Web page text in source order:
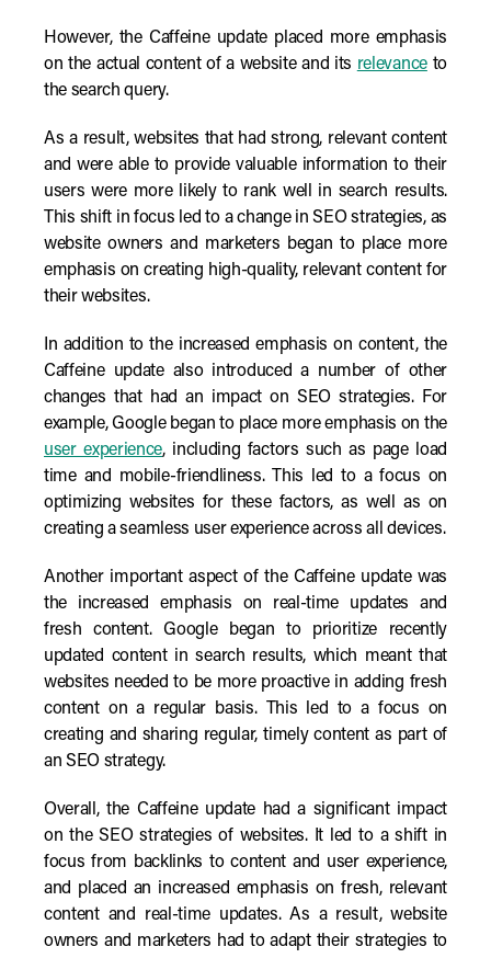
However, the Caffeine update placed more emphasis
on the actual content of a website and its relevanceto
the search query.
As a result, websites that had strong, relevant content
and were able to provide valuable information to their
users were more likely to rank well in search results.
This shift in focus led to a change in SEO strategies, as
website owners and marketers began to place more
emphasis on creating high-quality, relevant content for
their websites.
In addition to the increased emphasis on content, the
Caffeine update also introduced a number of other
changes that had an impact on SEO strategies. For
example, Google began to place more emphasis on the
user experience, including factors such as page load
time and mobile-friendliness. This led to a focus on
optimizing websites for these factors, as well as on
creating a seamless user experience across all devices.
Another important aspect of the Caffeine update was
the increased emphasis on real-time updates and
fresh content. Google began to prioritize recently
updated content in search results, which meant that
websites needed to be more proactive in adding fresh
content on a regular basis. This led to a focus on
creating and sharing regular, timely content as part of
an SEO strategy.
Overall, the Caffeine update had a significant impact
on the SEO strategies of websites. It led to a shift in
focus from backlinks to content and user experience,
and placed an increased emphasis on fresh, relevant
content and real-time updates. As a result, website
owners and marketers had to adapt their strategies to